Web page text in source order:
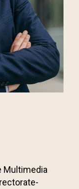
Multimedia